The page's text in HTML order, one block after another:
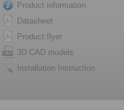
Product information
Datasheet
Product flyer
3D CAD models
Installation Instruction